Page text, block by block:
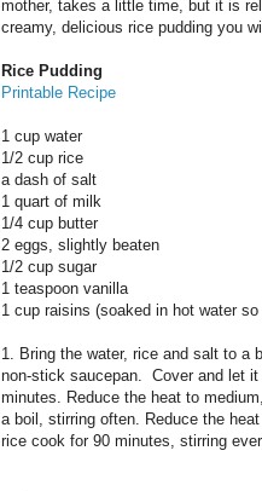
mother, takes a little time, but it is
creamy, delicious rice pudding you
Rice Pudding
Printable Recipe
1 cup water
1/2 cup rice
a dash of salt
1 quart of milk
1/4 cup butter
2 eggs, slightly beaten
1/2 cup sugar
1 teaspoon vanilla
1 cup raisins (soaked in hot water
1. Bring the water, rice and salt to a
non-stick saucepan. Cover and let
minutes. Reduce the heat to
a boil, stirring often. Reduce the
rice cook for 90 minutes, stirring